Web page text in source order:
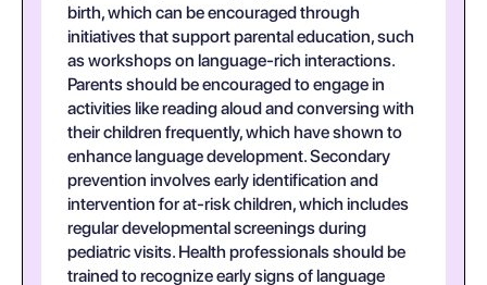
birth, which can be encouraged through
initiatives that support parental education, such
as workshops on language-rich interactions.
Parents should be encouraged to engage in
activities like reading aloud and conversing with
their children frequently, which have shown to
enhance language development. Secondary
prevention involves early identification and
intervention for at-risk children, which includes
regular developmental screenings during
pediatric visits. Health professionals should be
trained to recognize early signs of language